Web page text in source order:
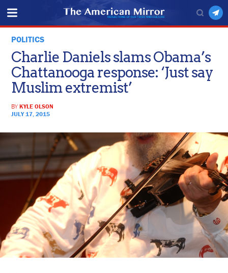
POLITICS
Charlie Daniels slams Obama’s
Chattanooga response: ‘Just say
Muslim extremist’
BYKYLE OLSON
JULY 17, 2015